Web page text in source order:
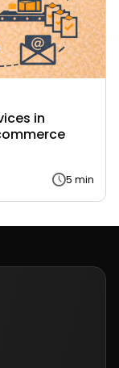
in
5 min